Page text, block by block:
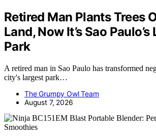
Retired Man Plants Trees
Land, Now It’s Sao
Park
A retired man in Sao Paulo has transformed
city's largest park…
The Grumpy Owl Team
August 7, 2026